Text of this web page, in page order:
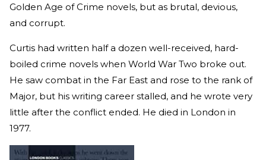
Golden Age of Crime novels, but as brutal, devious,
and corrupt.
Curtis had written half a dozen well-received, hard-
boiled crime novels when World War Two broke out.
He saw combat in the Far East and rose to the rank of
Major, but his writing career stalled, and he wrote very
little after the conflict ended. He died in London in
1977.